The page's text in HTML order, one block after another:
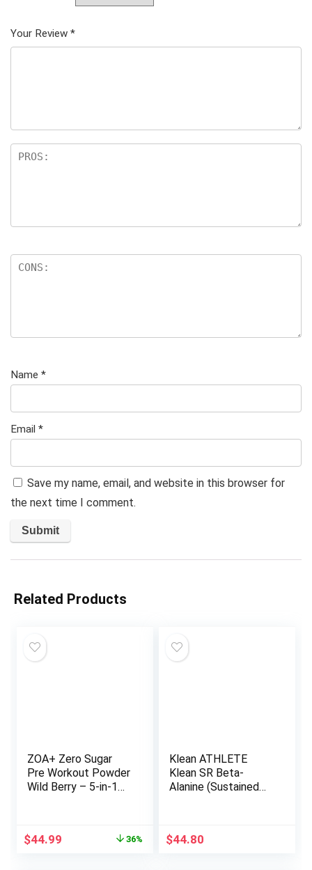
Your Review *
Name *
Email *
Save my name, email, and website in this browser for
the next time I comment.
Related Products
ZOA+ Zero Sugar
Pre Workout Powder
Wild Berry – 5-in-1
Biloba, Electrolytes,
Original
$44.99 36%
Klean ATHLETE
Klean SR Beta-
Alanine (Sustained
120 Tablets
$44.80